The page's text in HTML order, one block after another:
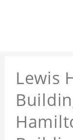
Lewis